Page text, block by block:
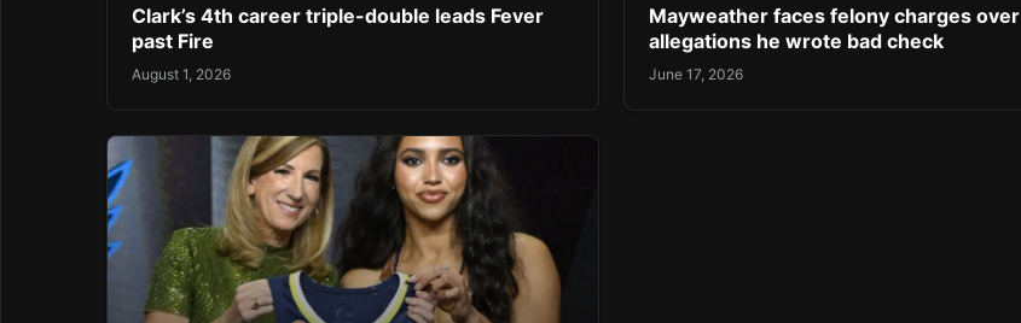
Clark’s 4th career triple-double leads Fever
past Fire
August 1, 2026
Mayweather faces felony charges over
allegations he wrote bad check
June 17, 2026